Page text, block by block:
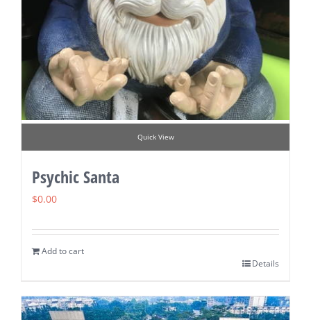
Quick View
Psychic Santa
$0.00
Add to cart
Details